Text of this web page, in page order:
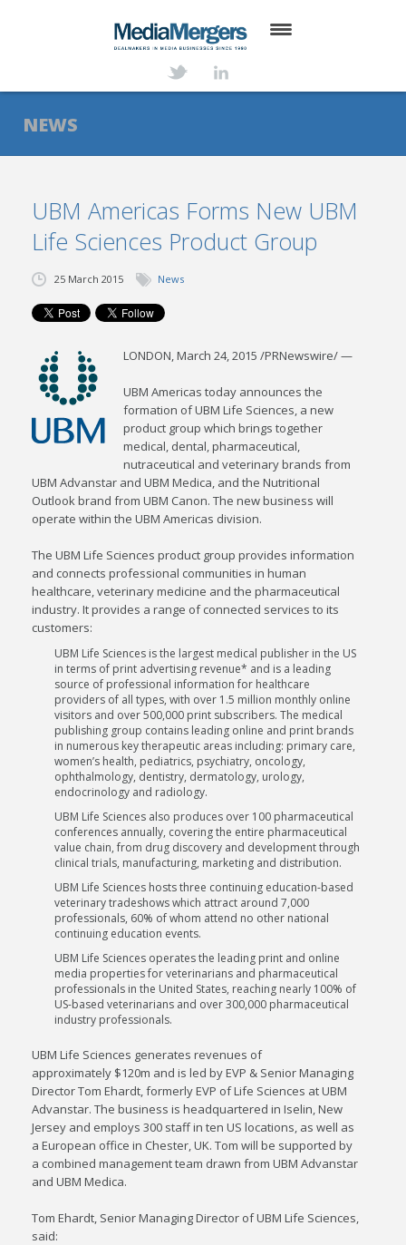
ABOUT
SERVICES
NEWS
TRANSACTIONS
CONTACT
NEWS
UBM Americas Forms New UBM
Life Sciences Product Group
25 March 2015 News
LONDON,March 24, 2015 /PRNewswire/ —
UBM Americas today announces the
formation of UBM Life Sciences, a new
product group which brings together
medical, dental, pharmaceutical,
nutraceutical and veterinary brands from
UBM Advanstar and UBM Medica, and the Nutritional
Outlook brand from UBM Canon. The new business will
operate within the UBM Americas division.
The UBM Life Sciences product group provides information
and connects professional communities in human
healthcare, veterinary medicine and the pharmaceutical
industry. It provides a range of connected services to its
customers:
UBM Life Sciences is the largest medical publisher in the US
in terms of print advertising revenue* and is a leading
source of professional information for healthcare
providers of all types, with over 1.5 million monthly online
visitors and over 500,000 print subscribers. The medical
publishing group contains leading online and print brands
in numerous key therapeutic areas including: primary care,
women’s health, pediatrics, psychiatry, oncology,
ophthalmology, dentistry, dermatology, urology,
endocrinology and radiology.
UBM Life Sciences also produces over 100 pharmaceutical
conferences annually, covering the entire pharmaceutical
value chain, from drug discovery and development through
clinical trials, manufacturing, marketing and distribution.
UBM Life Sciences hosts three continuing education-based
veterinary tradeshows which attract around 7,000
professionals, 60% of whom attend no other national
continuing education events.
UBM Life Sciences operates the leading print and online
media properties for veterinarians and pharmaceutical
professionals inthe United States, reaching nearly 100% of
US-based veterinarians and over 300,000 pharmaceutical
industry professionals.
UBM Life Sciences generates revenues of
approximately $120m and is led by EVP & Senior Managing
DirectorTom Ehardt, formerly EVP of Life Sciences at UBM
Advanstar. The business is headquartered inIselin, New
Jersey and employs 300 staff in ten US locations, as well as
a European office in Chester, UK. Tom will be supported by
a combined management team drawn from UBM Advanstar
and UBM Medica.
Tom Ehardt, Senior Managing Director of UBM Life Sciences,
said: